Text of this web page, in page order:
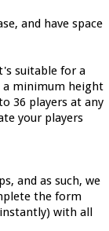
and have space
suitable for a
a minimum height
36 players at any
your players
and as such, we
the form
with all